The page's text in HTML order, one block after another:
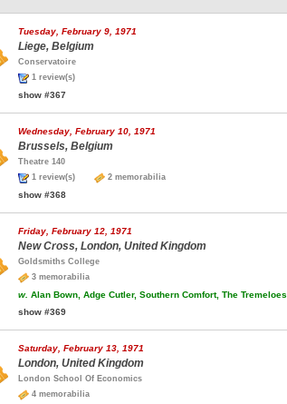
Tuesday, February 9, 1971
Liege, Belgium
Conservatoire
1 review(s)
show #367
Wednesday, February 10, 1971
Brussels, Belgium
Theatre 140
1 review(s)
2 memorabilia
show #368
Friday, February 12, 1971
New Cross, London, United Kingdom
Goldsmiths College
3 memorabilia
w. Alan Bown, Adge Cutler, Southern Comfort, The Tremeloes
show #369
Saturday, February 13, 1971
London, United Kingdom
London School Of Economics
4 memorabilia